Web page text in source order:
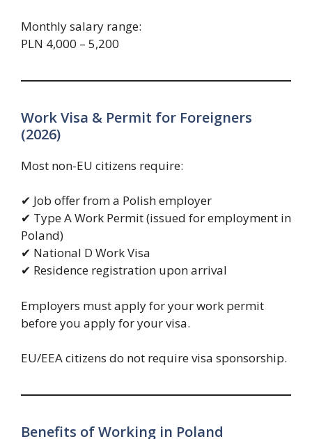
Monthly salary range:
PLN 4,000 – 5,200
Work Visa & Permit for Foreigners
(2026)
Most non-EU citizens require:
✔ Job offer from a Polish employer
✔ Type A Work Permit (issued for employment in
Poland)
✔ National D Work Visa
✔ Residence registration upon arrival
Employers must apply for your work permit
before you apply for your visa.
EU/EEA citizens do not require visa sponsorship.
Benefits of Working in Poland